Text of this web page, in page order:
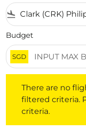
flight_land
Budget
SGD
There are no
filtered criteria.
criteria.